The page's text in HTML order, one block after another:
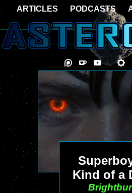
Kind of a
ARTICLES PODCASTS